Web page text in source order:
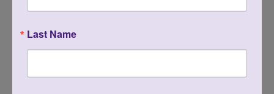
containers to compliment your patio or
Last Name